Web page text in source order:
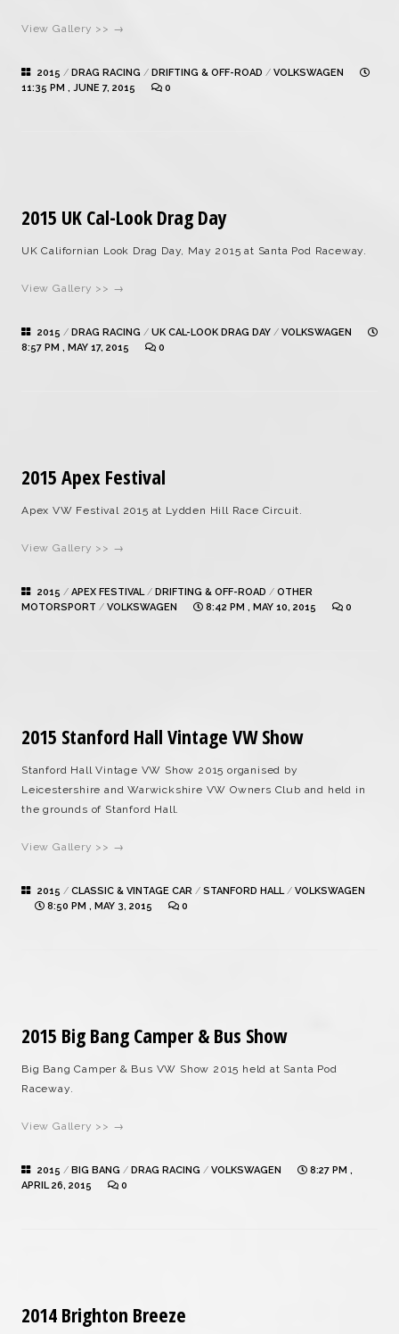
View Gallery >> →
2015 / DRAG RACING / DRIFTING & OFF-ROAD / VOLKSWAGEN
11:35 PM , JUNE 7, 2015
0
2015 UK Cal-Look Drag Day
UK Californian Look Drag Day, May 2015 at Santa Pod Raceway.
View Gallery >> →
2015 / DRAG RACING / UK CAL-LOOK DRAG DAY / VOLKSWAGEN
8:57 PM , MAY 17, 2015
0
2015 Apex Festival
Apex VW Festival 2015 at Lydden Hill Race Circuit.
View Gallery >> →
2015 / APEX FESTIVAL/ DRIFTING & OFF-ROAD / OTHER
MOTORSPORT / VOLKSWAGEN 8:42 PM , MAY 10, 2015 0
2015 Stanford Hall Vintage VW Show
Stanford Hall Vintage VW Show 2015 organised by
Leicestershire and Warwickshire VW Owners Club and held in
the grounds of Stanford Hall.
View Gallery >> →
2015 / CLASSIC & VINTAGE CAR / STANFORD HALL/ VOLKSWAGEN
8:50 PM , MAY 3, 2015
0
2015 Big Bang Camper & Bus Show
Big Bang Camper & Bus VW Show 2015 held at Santa Pod
Raceway.
View Gallery >> →
2015 / BIG BANG / DRAG RACING / VOLKSWAGEN
8:27 PM ,
APRIL 26, 2015
0
2014 Brighton Breeze